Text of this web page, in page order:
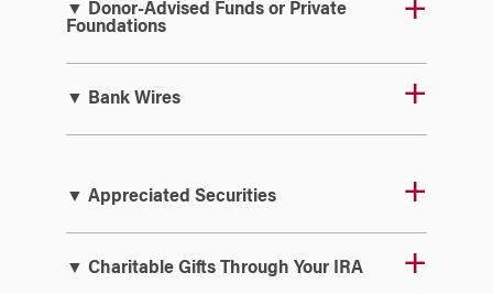
▼ Donor-Advised Funds or Private
Foundations
▼ Bank Wires
▼ Appreciated Securities
▼ Charitable Gifts Through Your IRA